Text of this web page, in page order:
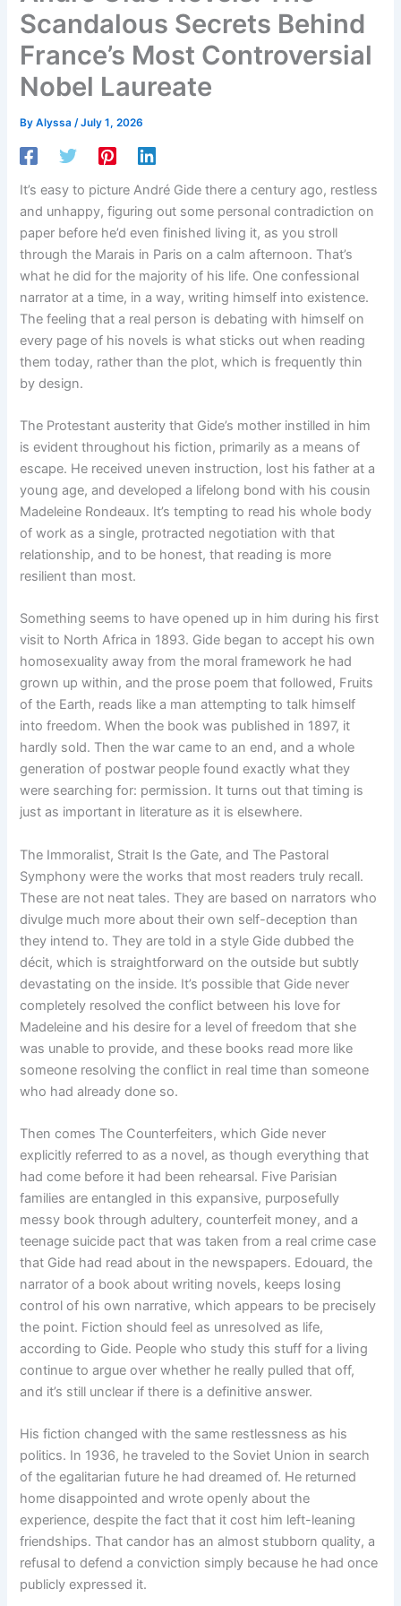
Scandalous Secrets Behind
France’s Most Controversial
Nobel Laureate
ByAlyssa/July 1, 2026
It’s easy to picture André Gide there a century ago, restless
and unhappy, figuring out some personal contradiction on
paper before he’d even finished living it, as you stroll
through the Marais in Paris on a calm afternoon. That’s
what he did for the majority of his life. One confessional
narrator at a time, in a way, writing himself into existence.
The feeling that a real person is debating with himself on
every page of his novels is what sticks out when reading
them today, rather than the plot, which is frequently thin
by design.
The Protestant austerity that Gide’s mother instilled in him
is evident throughout his fiction, primarily as a means of
escape. He received uneven instruction, lost his father at a
young age, and developed a lifelong bond with his cousin
Madeleine Rondeaux. It’s tempting to read his whole body
of work as a single, protracted negotiation with that
relationship, and to be honest, that reading is more
resilient than most.
Something seems to have opened up in him during his first
visit to North Africa in 1893. Gide began to accept his own
homosexuality away from the moral framework he had
grown up within, and the prose poem that followed, Fruits
of the Earth, reads like a man attempting to talk himself
into freedom. When the book was published in 1897, it
hardly sold. Then the war came to an end, and a whole
generation of postwar people found exactly what they
were searching for: permission. It turns out that timing is
just as important in literature as it is elsewhere.
The Immoralist, Strait Is the Gate, and The Pastoral
Symphony were the works that most readers truly recall.
These are not neat tales. They are based on narrators who
divulge much more about their own self-deception than
they intend to. They are told in a style Gide dubbed the
décit, which is straightforward on the outside but subtly
devastating on the inside. It’s possible that Gide never
completely resolved the conflict between his love for
Madeleine and his desire for a level of freedom that she
was unable to provide, and these books read more like
someone resolving the conflict in real time than someone
who had already done so.
Then comes The Counterfeiters, which Gide never
explicitly referred to as a novel, as though everything that
had come before it had been rehearsal. Five Parisian
families are entangled in this expansive, purposefully
messy book through adultery, counterfeit money, and a
teenage suicide pact that was taken from a real crime case
that Gide had read about in the newspapers. Edouard, the
narrator of a book about writing novels, keeps losing
control of his own narrative, which appears to be precisely
the point. Fiction should feel as unresolved as life,
according to Gide. People who study this stuff for a living
continue to argue over whether he really pulled that off,
and it’s still unclear if there is a definitive answer.
His fiction changed with the same restlessness as his
politics. In 1936, he traveled to the Soviet Union in search
of the egalitarian future he had dreamed of. He returned
home disappointed and wrote openly about the
experience, despite the fact that it cost him left-leaning
friendships. That candor has an almost stubborn quality, a
refusal to defend a conviction simply because he had once
publicly expressed it.